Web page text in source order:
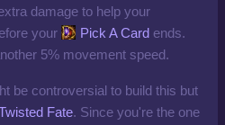
damage to help your
your
Pick A Card ends.
5% movement speed.
be controversial to build this but
Fate. Since you're the one